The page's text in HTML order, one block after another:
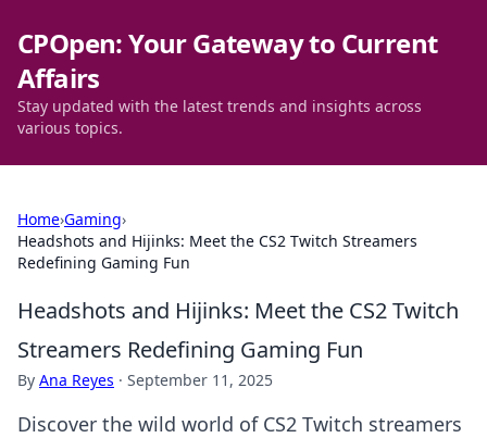
CPOpen: Your Gateway to Current
Affairs
Stay updated with the latest trends and insights across
various topics.
Home›Gaming›
Headshots and Hijinks: Meet the CS2 Twitch Streamers
Redefining Gaming Fun
Headshots and Hijinks: Meet the CS2 Twitch
Streamers Redefining Gaming Fun
By Ana Reyes · September 11, 2025
Discover the wild world of CS2 Twitch streamers